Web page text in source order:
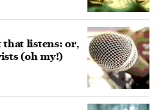
that listens: or,
(oh my!)